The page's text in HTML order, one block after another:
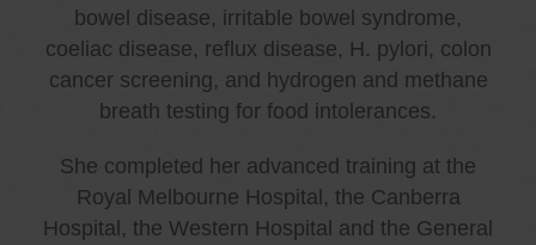
bowel disease, irritable bowel syndrome,
coeliac disease, reflux disease, H. pylori, colon
cancer screening, and hydrogen and methane
breath testing for food intolerances.
She completed her advanced training at the
Royal Melbourne Hospital, the Canberra
Hospital, the Western Hospital and the General